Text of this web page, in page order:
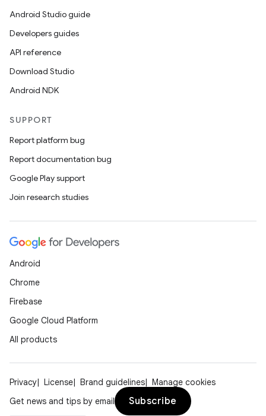
Android Studio guide
Developers guides
API reference
Download Studio
Android NDK
SUPPORT
Report platform bug
Report documentation bug
Google Play support
Join research studies
Android
Chrome
Firebase
Google Cloud Platform
All products
Privacy License Brand guidelines
Manage cookies
Get news and tips by email
Subscribe